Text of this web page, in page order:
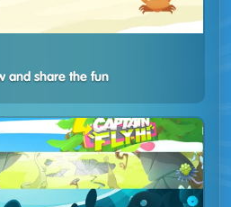
and share the fun